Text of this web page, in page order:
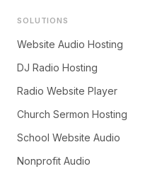
SOLUTIONS
Website Audio Hosting
DJ Radio Hosting
Radio Website Player
Church Sermon Hosting
School Website Audio
Nonprofit Audio